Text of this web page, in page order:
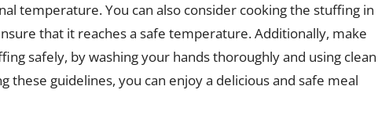
temperature. You can also consider cooking the stuffing in
that it reaches a safe temperature. Additionally, make
safely, by washing your hands thoroughly and using clean
these guidelines, you can enjoy a delicious and safe meal